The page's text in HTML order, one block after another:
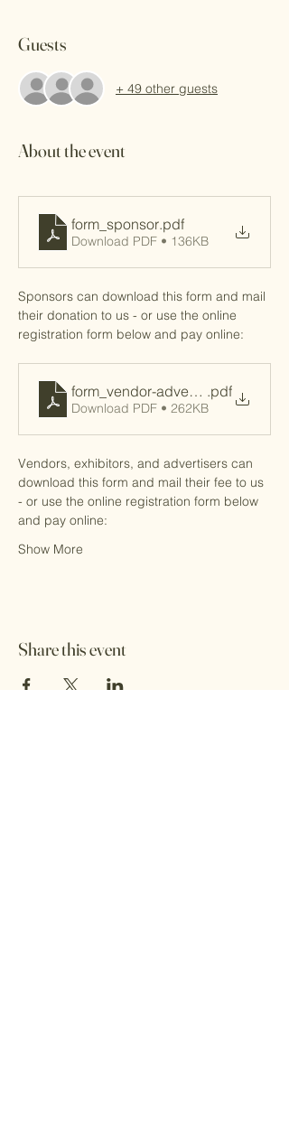
Guests
+ 49 other guests
About the event
form_sponsor.pdf
Download PDF • 136KB
Sponsors can download this form and mail
their donation to us - or use the online
registration form below and pay online:
form_vendor-advertiser.pdf
Download PDF • 262KB
Vendors, exhibitors, and advertisers can
download this form and mail their fee to us
- or use the online registration form below
and pay online:
Show More
Share this event